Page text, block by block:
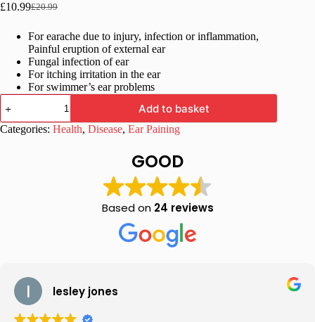
£20.99
Original
was:
£20.99.
£10.99Current
is:
£10.99.
For earache due to injury, infection or inflammation,
Painful eruption of external ear
Fungal infection of ear
For itching irritation in the ear
For swimmer’s ear problems
SBL
Mullein
Ear
Drops
Add to basket
Categories: Health, Disease, Ear Paining
GOOD
Based on 24 reviews
lesley jones